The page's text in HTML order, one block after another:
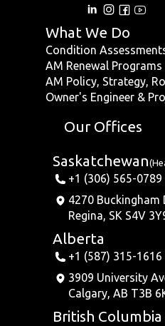
What We Do
Condition
AM Renewal Programs
AM Policy, Strategy,
Owner's Engineer &
Saskatchewan
+1 (306) 565-0789
4270 Buckingham
Regina, SK S4V
Alberta
+1 (587) 315-1616
3909 University
Calgary, AB T3B
British Columbia
Our Offices